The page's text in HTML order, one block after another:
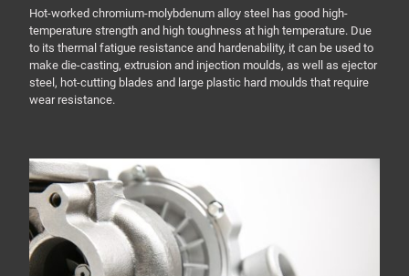
Hot-worked chromium-molybdenum alloy steel has good high-
temperature strength and high toughness at high temperature. Due
to its thermal fatigue resistance and hardenability, it can be used to
make die-casting, extrusion and injection moulds, as well as ejector
steel, hot-cutting blades and large plastic hard moulds that require
wear resistance.